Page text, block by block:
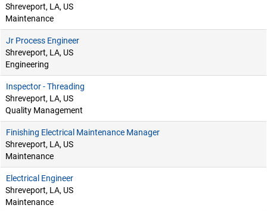
Shreveport, LA, US
Maintenance
Jr Process Engineer
Shreveport, LA, US
Engineering
Inspector - Threading
Shreveport, LA, US
Quality Management
Finishing Electrical Maintenance Manager
Shreveport, LA, US
Maintenance
Electrical Engineer
Shreveport, LA, US
Maintenance